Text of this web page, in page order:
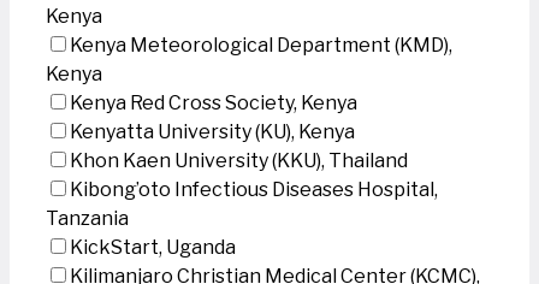
Kenya
Kenya Meteorological Department (KMD),
Kenya
Kenya Red Cross Society, Kenya
Kenyatta University (KU), Kenya
Khon Kaen University (KKU), Thailand
Kibong’oto Infectious Diseases Hospital,
Tanzania
KickStart, Uganda
Kilimanjaro Christian Medical Center (KCMC),